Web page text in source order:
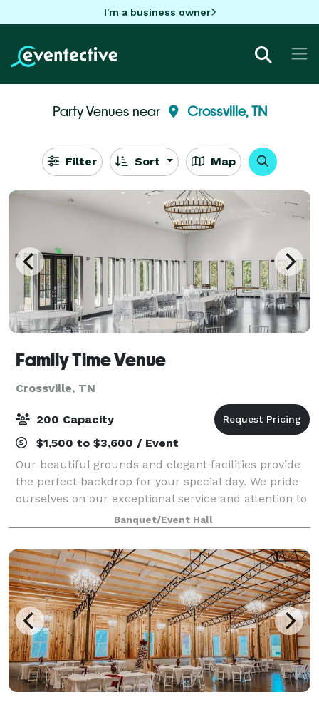
I'm a business owner
Party Venues near Crossville, TN
Filter Sort Map
Family Time Venue
Crossville, TN
200 Capacity
$1,500 to $3,600 / Event
Our beautiful grounds and elegant facilities provide
the perfect backdrop for your special day. We pride
ourselves on our exceptional service and attention to
detail, ensuring that every aspect of your wedding is
nothing short of perfection
Banquet/Event Hall